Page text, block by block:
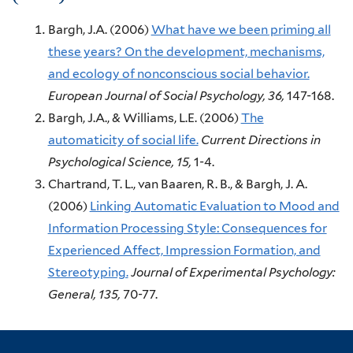
Bargh, J.A. (2006)What have we been priming all
these years? On the development, mechanisms,
and ecology of nonconscious social behavior.
European Journal of Social Psychology, 36, 147-168.
Bargh, J.A., & Williams, L.E. (2006)The
automaticity of social life. Current Directions in
Psychological Science, 15, 1-4.
Chartrand, T. L., van Baaren, R. B., & Bargh, J. A.
(2006) Linking Automatic Evaluation to Mood and
Information Processing Style: Consequences for
Experienced Affect, Impression Formation, and
Stereotyping.Journal of Experimental Psychology:
General, 135, 70-77.